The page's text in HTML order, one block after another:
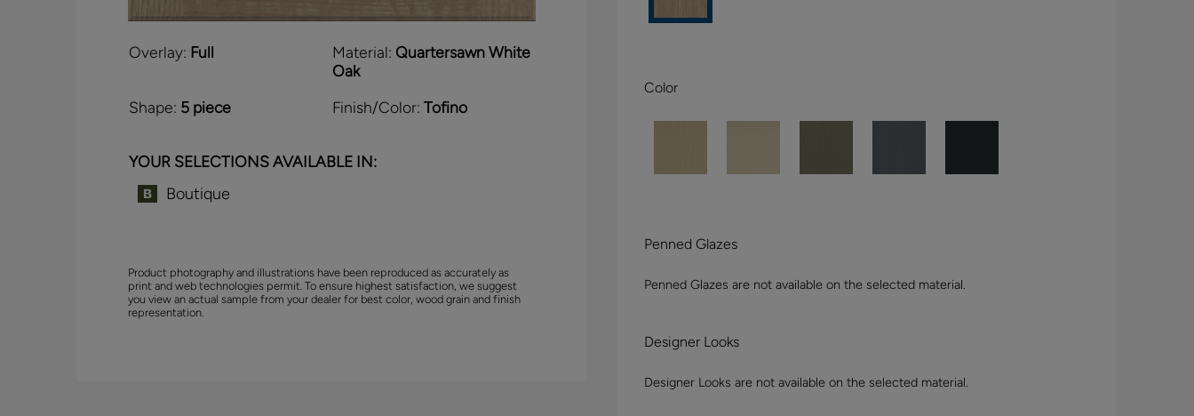
Overlay: Full Material: Quartersawn White
Oak
Shape: 5 piece Finish/Color: Tofino
YOUR SELECTIONS AVAILABLE IN:
Boutique
Product photography and illustrations have been reproduced as accurately as
print and web technologies permit. To ensure highest satisfaction, we suggest
you view an actual sample from your dealer for best color, wood grain and finish
representation.
Color
Penned Glazes
Penned Glazes are not available on the selected material.
Designer Looks
Designer Looks are not available on the selected material.